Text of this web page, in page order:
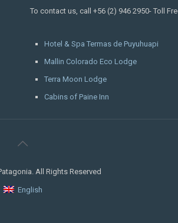
To contact us, call +56 (2) 946 2950- Toll
Hotel & Spa Termas de Puyuhuapi
Mallin Colorado Eco Lodge
Terra Moon Lodge
Cabins of Paine Inn
All Rights Reserved
English